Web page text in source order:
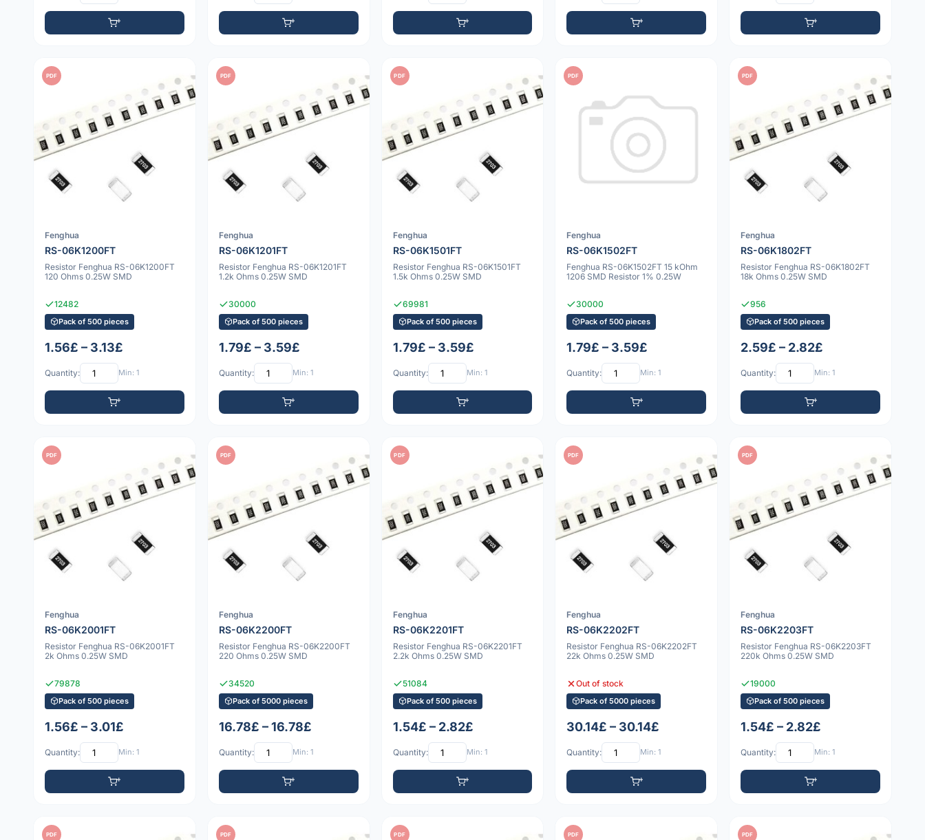
PDF
Fenghua
RS-06K1200FT
Resistor Fenghua RS-06K1200FT
120 Ohms 0.25W SMD
12482
Pack of 500 pieces
1.56£ – 3.13£
Quantity: Min: 1
PDF
Fenghua
RS-06K1201FT
Resistor Fenghua RS-06K1201FT
1.2k Ohms 0.25W SMD
30000
Pack of 500 pieces
1.79£ – 3.59£
Quantity: Min: 1
PDF
Fenghua
RS-06K1501FT
Resistor Fenghua RS-06K1501FT
1.5k Ohms 0.25W SMD
69981
Pack of 500 pieces
1.79£ – 3.59£
Quantity: Min: 1
PDF
Fenghua
RS-06K1502FT
Fenghua RS-06K1502FT 15 kOhm
1206 SMD Resistor 1% 0.25W
30000
Pack of 500 pieces
1.79£ – 3.59£
Quantity: Min: 1
PDF
Fenghua
RS-06K1802FT
Resistor Fenghua RS-06K1802FT
18k Ohms 0.25W SMD
956
Pack of 500 pieces
2.59£ – 2.82£
Quantity: Min: 1
PDF
Fenghua
RS-06K2001FT
Resistor Fenghua RS-06K2001FT
2k Ohms 0.25W SMD
79878
Pack of 500 pieces
1.56£ – 3.01£
Quantity: Min: 1
PDF
Fenghua
RS-06K2200FT
Resistor Fenghua RS-06K2200FT
220 Ohms 0.25W SMD
34520
Pack of 5000 pieces
16.78£ – 16.78£
Quantity: Min: 1
PDF
Fenghua
RS-06K2201FT
Resistor Fenghua RS-06K2201FT
2.2k Ohms 0.25W SMD
51084
Pack of 500 pieces
1.54£ – 2.82£
Quantity: Min: 1
PDF
Fenghua
RS-06K2202FT
Resistor Fenghua RS-06K2202FT
22k Ohms 0.25W SMD
Out of stock
Pack of 5000 pieces
30.14£ – 30.14£
Quantity: Min: 1
PDF
Fenghua
RS-06K2203FT
Resistor Fenghua RS-06K2203FT
220k Ohms 0.25W SMD
19000
Pack of 500 pieces
1.54£ – 2.82£
Quantity: Min: 1
PDF PDF PDF PDF PDF